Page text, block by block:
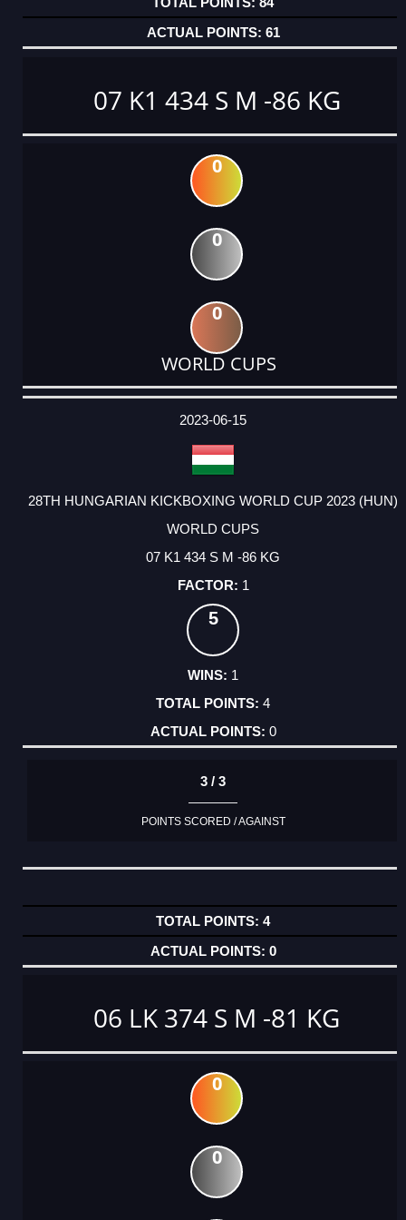
61
07 K1 434 S M -86 KG
0
0
0
WORLD CUPS
DATE
EVENT
TYPE
CATEGORY
EVENT
RANK
WINS
POINTS
ACTUAL
2023-06-15
28TH HUNGARIAN KICKBOXING WORLD CUP 2023 (HUN)
WORLD CUPS
07 K1 434 S M -86 KG
1
5
1
4
0
3 / 3
POINTS SCORED / AGAINST
4
0
06 LK 374 S M -81 KG
0
0